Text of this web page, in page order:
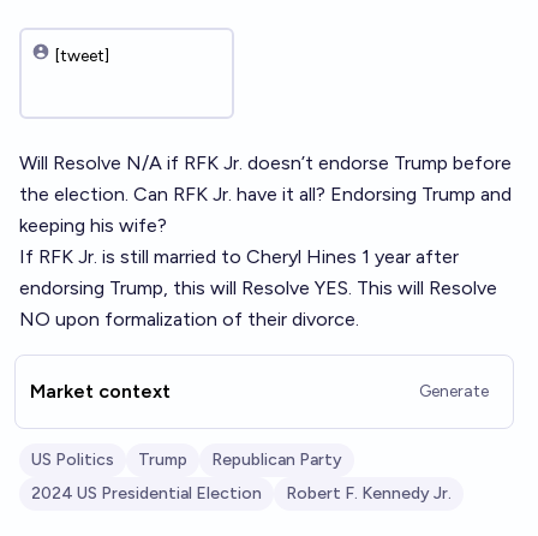
[tweet]
Will Resolve N/A if RFK Jr. doesn’t endorse Trump before
the election. Can RFK Jr. have it all? Endorsing Trump and
keeping his wife?
If RFK Jr. is still married to Cheryl Hines 1 year after
endorsing Trump, this will Resolve YES. This will Resolve
NO upon formalization of their divorce.
Market context Generate
US Politics Trump
Republican Party
2024 US Presidential Election
Robert F. Kennedy Jr.